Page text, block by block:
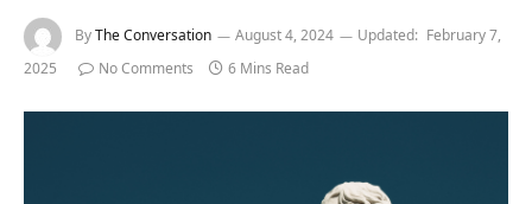
ByThe Conversation August 4, 2024 Updated: February 7,
2025
No Comments 6 Mins Read